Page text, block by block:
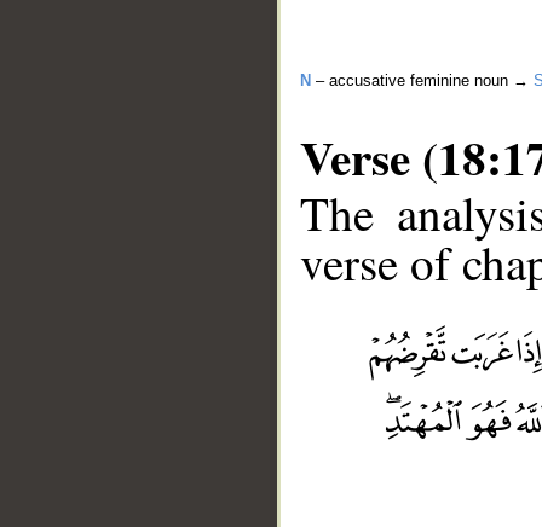
N – accusative feminine noun →
Verse
The
verse of